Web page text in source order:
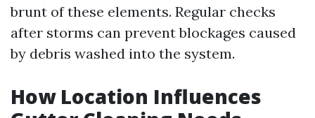
brunt of these elements. Regular checks
after storms can prevent blockages caused
by debris washed into the system.
How Location Influences